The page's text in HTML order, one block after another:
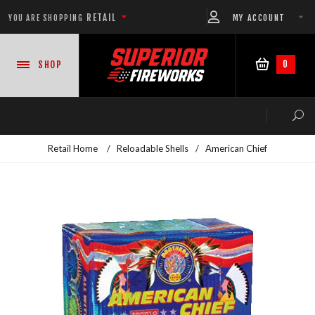
YOU ARE SHOPPING RETAIL MY ACCOUNT
SHOP 0
CASE DEALS
READY-TO-GO SHOWS™
ASSORTMENTS
Retail Home / Reloadable Shells / American Chief